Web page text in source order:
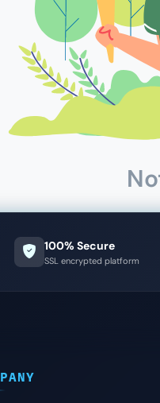
100% Secure
SSL encrypted platform